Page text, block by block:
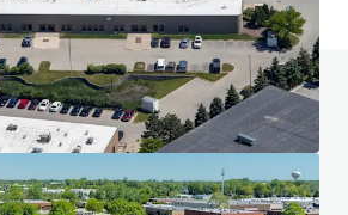
questions? visit our FAQ page